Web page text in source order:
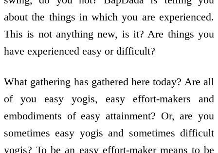
about the things in which you are experienced.
This is not anything new, is it? Are things you
have experienced easy or difficult?
What gathering has gathered here today? Are all
of you easy yogis, easy effort-makers and
embodiments of easy attainment? Or, are you
sometimes easy yogis and sometimes difficult
yogis? To be an easy effort-maker means to be